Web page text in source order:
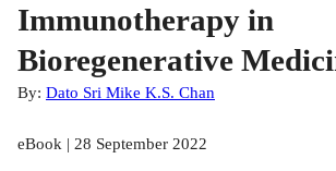
Immunotherapy in
Bioregenerative
By: Dato Sri Mike K.S. Chan
eBook | 28 September 2022